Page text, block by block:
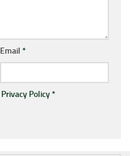
Email *
Privacy Policy*